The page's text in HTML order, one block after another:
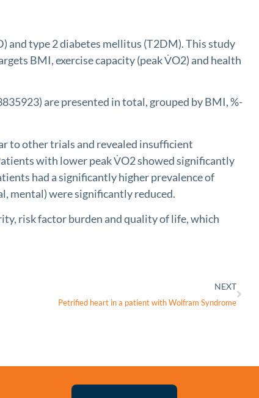
and type 2 diabetes mellitus (T2DM). This study
BMI, exercise capacity (peak V̇O2) and health
are presented in total, grouped by BMI, %-
to other trials and revealed insufficient
with lower peak V̇O2 showed significantly
had a significantly higher prevalence of
mental) were significantly reduced.
risk factor burden and quality of life, which
NEXT
Petrified heart in a patient with Wolfram Syndrome